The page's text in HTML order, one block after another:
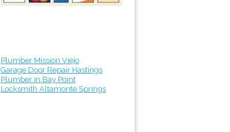
Plumber Mission Viejo
Garage Door Repair Hastings
Plumber in Bay Point
Locksmith Altamonte Springs